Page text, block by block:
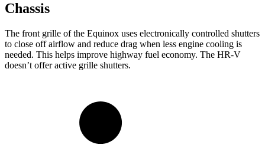
Chassis
The front grille of the Equinox uses electronically controlled shutters
to close off airflow and reduce drag when less engine cooling is
needed. This helps improve highway fuel economy. The HR-V
doesn’t offer active grille shutters.